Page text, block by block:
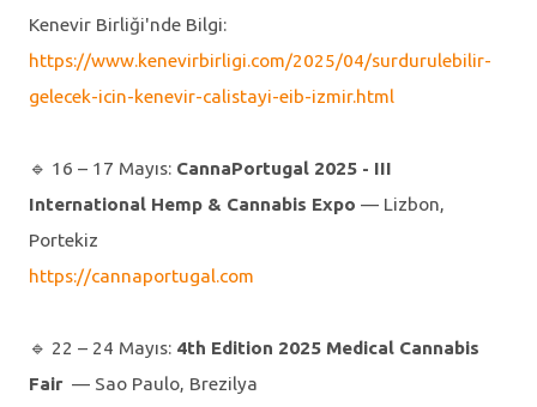
Kenevir Birliği'nde Bilgi:
https://www.kenevirbirligi.com/2025/04/surdurulebilir-
gelecek-icin-kenevir-calistayi-eib-izmir.html
🔹️ 16 – 17 Mayıs: CannaPortugal 2025 - III
International Hemp & Cannabis Expo — Lizbon,
Portekiz
https://cannaportugal.com
🔹️ 22 – 24 Mayıs: 4th Edition 2025 Medical Cannabis
Fair — Sao Paulo, Brezilya